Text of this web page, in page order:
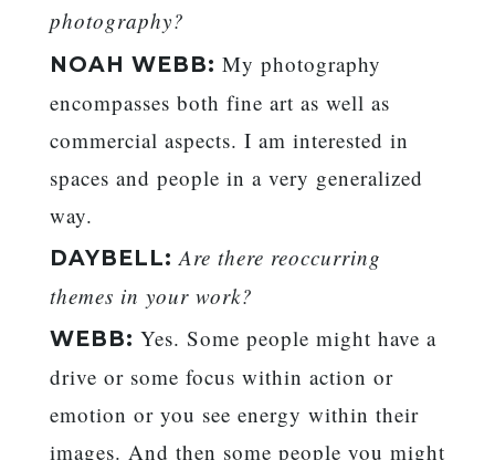
photography?
NOAH WEBB: My photography
encompasses both fine art as well as
commercial aspects. I am interested in
spaces and people in a very generalized
way.
DAYBELL:Are there reoccurring
themes in your work?
WEBB: Yes. Some people might have a
drive or some focus within action or
emotion or you see energy within their
images. And then some people you might